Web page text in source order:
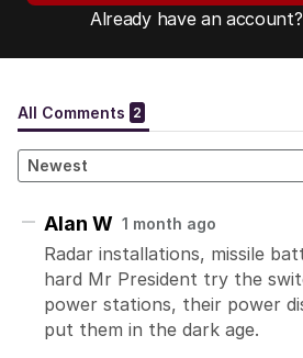
Already have an account?